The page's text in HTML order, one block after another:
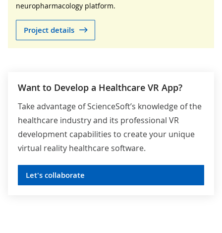
neuropharmacology platform.
Project details
Want to Develop a Healthcare VR App?
Take advantage of ScienceSoft’s knowledge of the
healthcare industry and its professional VR
development capabilities to create your unique
virtual reality healthcare software.
Let's collaborate